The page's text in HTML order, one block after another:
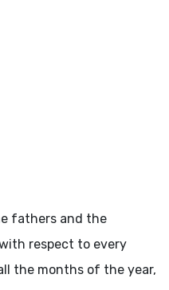
fathers and the
respect to every
the months of the year,